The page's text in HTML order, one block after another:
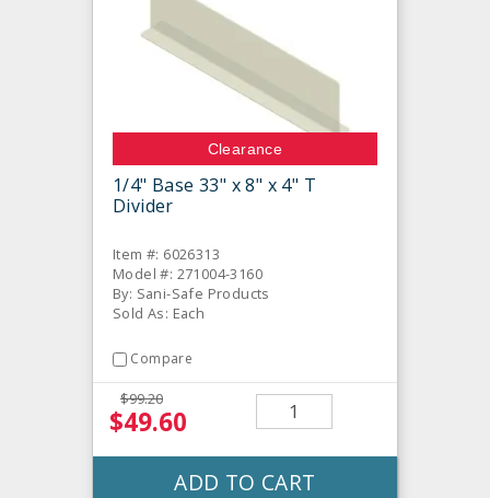
Clearance
1/4" Base 33" x 8" x 4" T
Divider
Item #: 6026313
Model #: 271004-3160
By: Sani-Safe Products
Sold As: Each
Compare
$99.20
$49.60
ADD TO CART